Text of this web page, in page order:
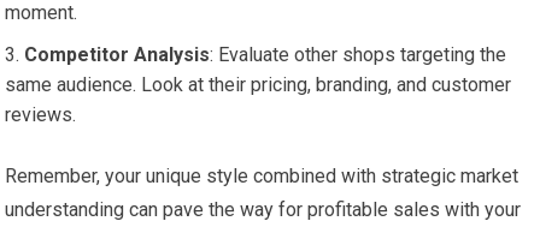
moment.
Competitor Analysis: Evaluate other shops targeting the
same audience. Look at their pricing, branding, and customer
reviews.
Remember, your unique style combined with strategic market
understanding can pave the way for profitable sales with your